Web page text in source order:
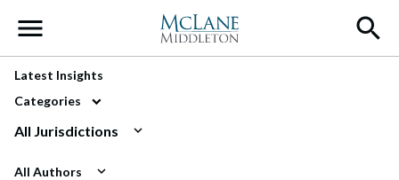
Main Navigation
Latest Insights
Categories
All Jurisdictions
All Authors